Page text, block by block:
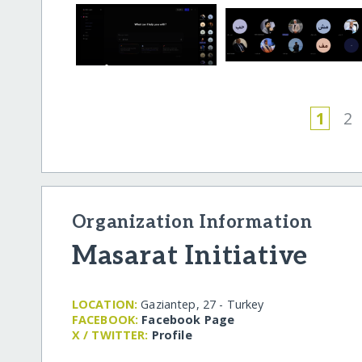
1 2
Organization Information
Masarat Initiative
LOCATION: Gaziantep, 27 - Turkey
FACEBOOK: Facebook Page
X / TWITTER: Profile